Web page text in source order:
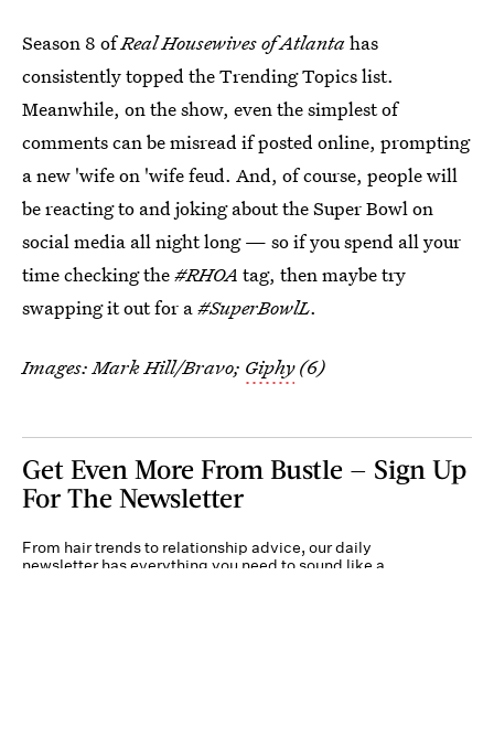
Season 8 ofReal Housewives of Atlantahas
consistently topped the Trending Topics list.
Meanwhile, on the show, even the simplest of
comments can be misread if posted online, prompting
a new 'wife on 'wife feud. And, of course, people will
be reacting to and joking about the Super Bowl on
social media all night long — so if you spend all your
time checking the#RHOA tag, then maybe try
swapping it out for a#SuperBowlL.
Images: Mark Hill/Bravo; Giphy(6)
Get Even More From Bustle — Sign Up
For The Newsletter
From hair trends to relationship advice, our daily
newsletter has everything you need to sound like a